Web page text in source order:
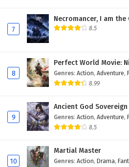
Episode 26 English
24
My WeChat is
Episode 24 English
Episode 23 English
My WeChat is
21
My WeChat is
7
Necromancer, I am the
8.5
8
Perfect World Movie:
Genres: Action, Adventure,
8.99
9
Ancient God Sovereign
Genres: Action, Adventure,
8.5
10
Martial Master
Genres: Action, Drama,